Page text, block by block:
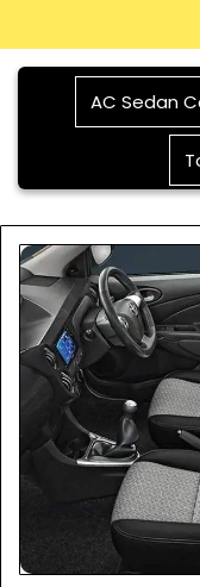
AC Sedan